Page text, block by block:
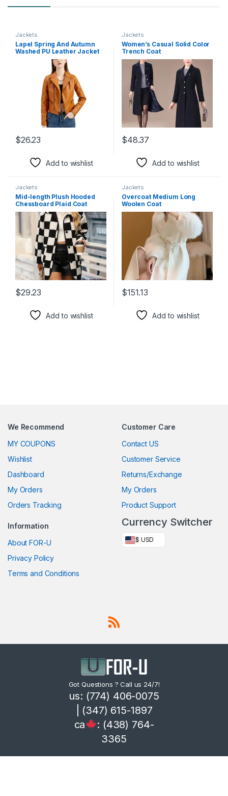
Jackets
Lapel Spring And Autumn
Washed PU Leather Jacket
$26.23
Add to wishlist
Jackets
Women’s Casual Solid Color
Trench Coat
$48.37
Add to wishlist
Jackets
Mid-length Plush Hooded
Chessboard Plaid Coat
$29.23
Add to wishlist
Jackets
Overcoat Medium Long
Woolen Coat
$151.13
Add to wishlist
We Recommend
MY COUPONS
Wishlist
Dashboard
My Orders
Orders Tracking
Customer Care
Contact US
Customer Service
Returns/Exchange
My Orders
Product Support
Information
About FOR-U
Privacy Policy
Terms and Conditions
Currency Switcher
$ USD
Got Questions ? Call us 24/7!
us: (774) 406-0075
| (347) 615-1897
ca
: (438) 764-
3365